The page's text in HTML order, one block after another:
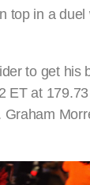
top in a duel
to get his
ET at